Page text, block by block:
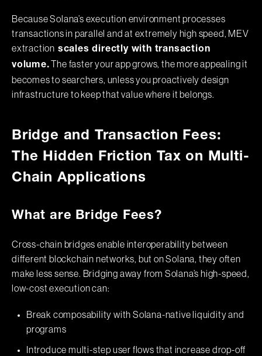
Because Solana’s execution environment processes
transactions in parallel and at extremely high speed, MEV
extraction scales directly with transaction
volume. The faster your app grows, the more appealing it
becomes to searchers, unless you proactively design
infrastructure to keep that value where it belongs.
Bridge and Transaction Fees:
The Hidden Friction Tax on Multi-
Chain Applications
What are Bridge Fees?
Cross-chain bridges enable interoperability between
different blockchain networks, but on Solana, they often
make less sense. Bridging away from Solana’s high-speed,
low-cost execution can:
Break composability with Solana-native liquidity and
programs
Introduce multi-step user flows that increase drop-off